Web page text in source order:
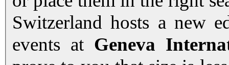
Switzerland hosts a new
events at Geneva